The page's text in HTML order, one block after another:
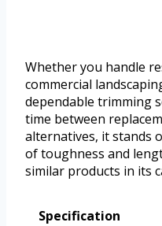
Whether you handle
commercial
dependable trimming
time between
alternatives, it stands
of toughness and
similar products in its
Specification